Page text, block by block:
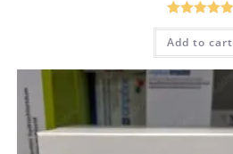
Rated5.00
out of 5
Add to cart